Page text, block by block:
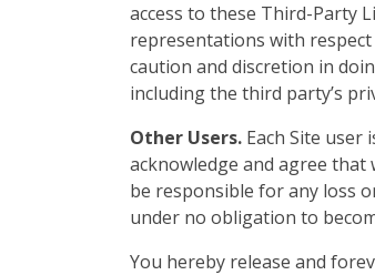
access to these Third-Party
representations with
caution and discretion in
including the third party’s
Other Users. Each Site
acknowledge and agree
be responsible for any loss
under no obligation to
You hereby release and